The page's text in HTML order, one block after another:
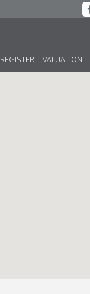
REGISTER VALUATION